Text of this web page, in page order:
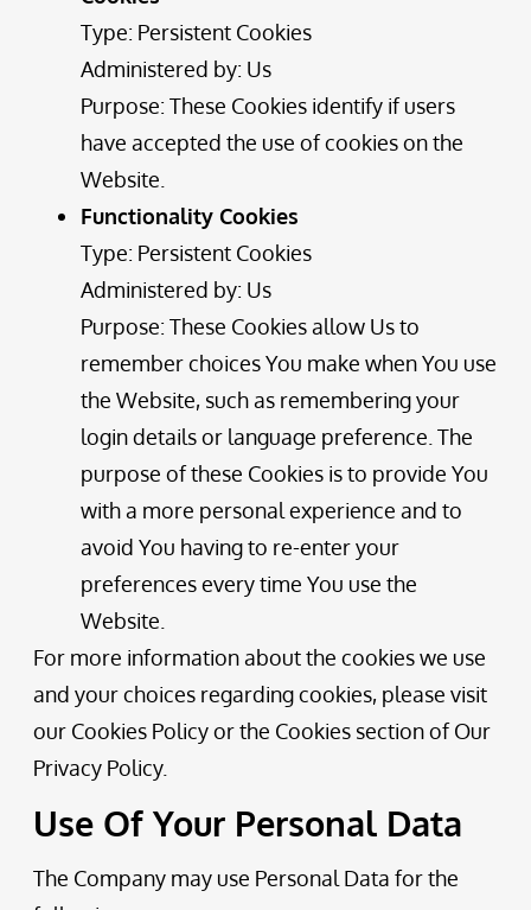
Type: Persistent Cookies
Administered by: Us
Purpose: These Cookies identify if users
have accepted the use of cookies on the
Website.
Functionality Cookies
Type: Persistent Cookies
Administered by: Us
Purpose: These Cookies allow Us to
remember choices You make when You use
the Website, such as remembering your
login details or language preference. The
purpose of these Cookies is to provide You
with a more personal experience and to
avoid You having to re-enter your
preferences every time You use the
Website.
For more information about the cookies we use
and your choices regarding cookies, please visit
our Cookies Policy or the Cookies section of Our
Privacy Policy.
Use Of Your Personal Data
The Company may use Personal Data for the